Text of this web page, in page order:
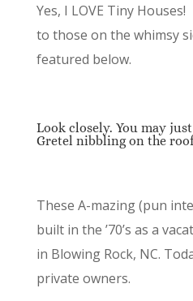
Yes, I LOVE Tiny
to those on the whimsy
featured below.
Look closely. You may
Gretel nibbling on the
These A-mazing (pun
built in the ’70’s as a
in Blowing Rock, NC.
private owners.